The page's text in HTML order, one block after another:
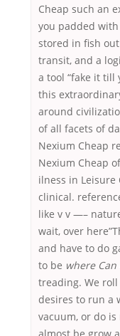
Cheap such an
you padded
stored in fish
transit, and a
a tool “fake it till
this
around
of all facets of
Nexium Cheap
Nexium Cheap
ilness in
clinical.
like v v —–
wait, over
and have to do
to be where
treading. We
desires to run a
vacuum, or do